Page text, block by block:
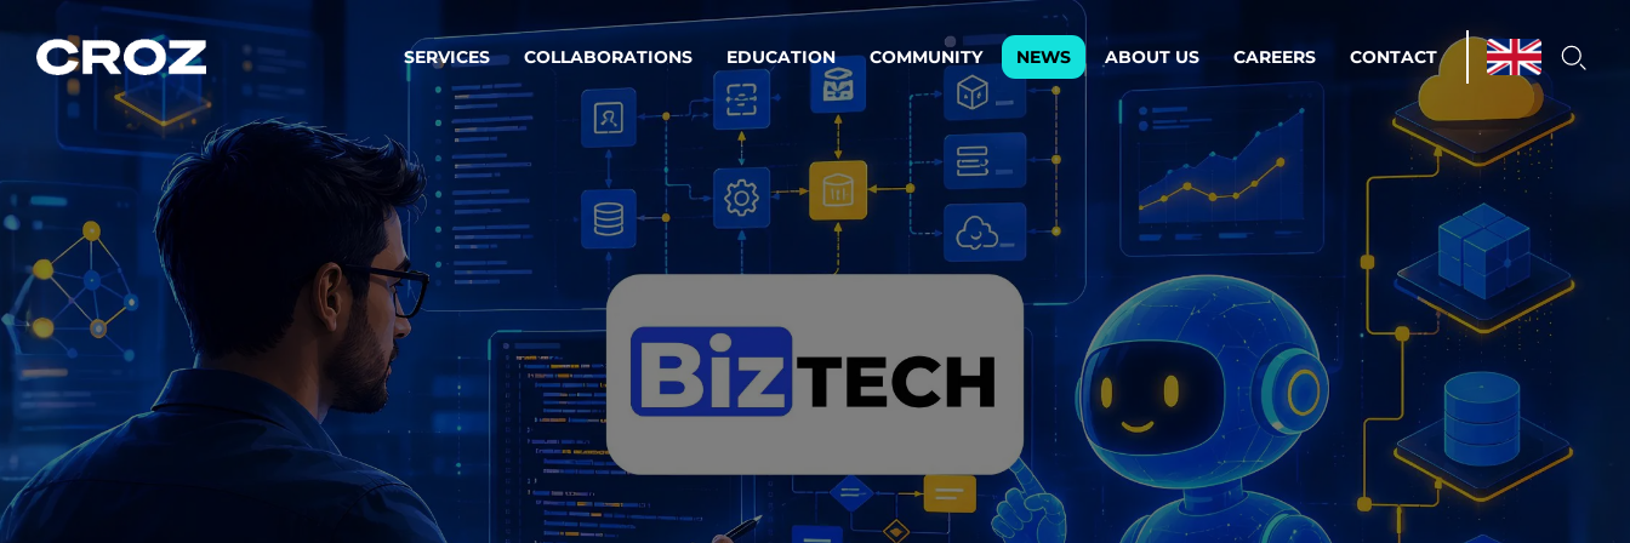
SERVICES
Strategy & service design
Transforming big into
successful products & services.
Operations & Managed Services
Streamline operations.
Step closer to your peace of mind.
Software, Data & AI Engineering
Building products and services that stand the test of time.
Integrations
To integrate means to
innovate.
Enterprise AI
Adaptive AI strategy
enables businesses to make
Cloud Environments
A cloud strategy as a
foundation for scalability.
Infrastructure
Automation
COLLABORATIONS EDUCATION COMMUNITY NEWS ABOUT US CAREERS CONTACT